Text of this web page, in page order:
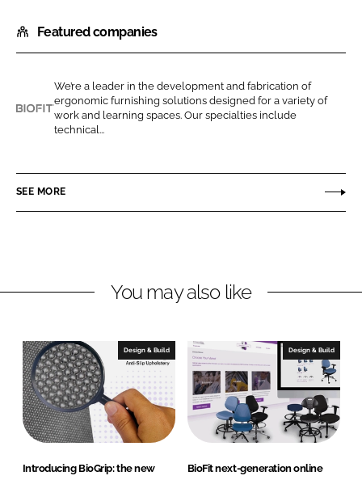
a
r
o
n
L
n
e
a
r
o
n
c
b
Featured companies
F
i
e
e
e
d
We’re a leader in the development and fabrication of
ergonomic furnishing solutions designed for a variety of
work and learning spaces. Our specialties include
technical...
SEE MORE
You may also like
Design & Build
Introducing BioGrip: the new
Design & Build
BioFit next-generation online